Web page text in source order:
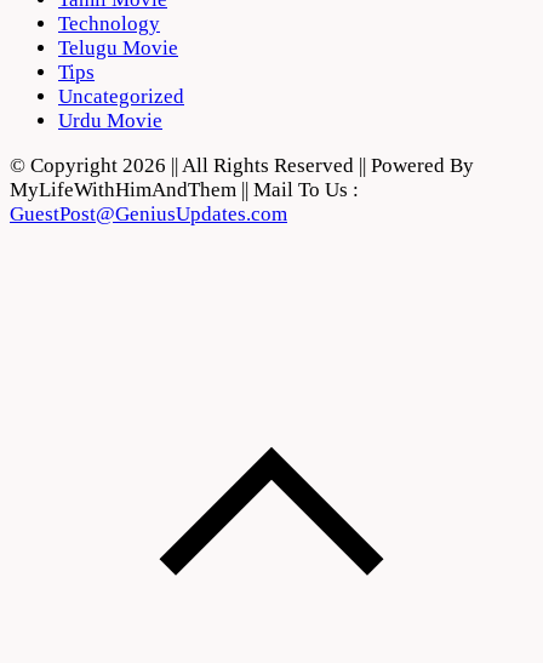
Technology
Telugu Movie
Tips
Uncategorized
Urdu Movie
© Copyright 2026 || All Rights Reserved || Powered By
MyLifeWithHimAndThem || Mail To Us :
GuestPost@GeniusUpdates.com